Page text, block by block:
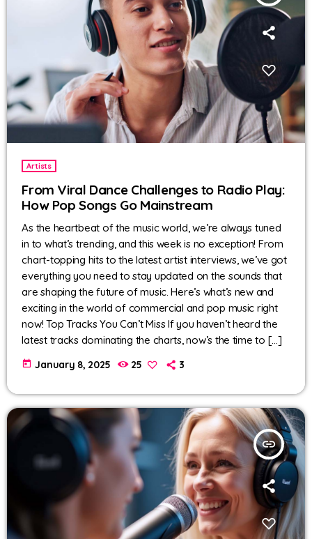
Artists
From Viral Dance Challenges to Radio Play:
How Pop Songs Go Mainstream
As the heartbeat of the music world, we’re always tuned
in to what’s trending, and this week is no exception! From
chart-topping hits to the latest artist interviews, we’ve got
everything you need to stay updated on the sounds that
are shaping the future of music. Here’s what’s new and
exciting in the world of commercial and pop music right
now! Top Tracks You Can’t Miss If you haven’t heard the
latest tracks dominating the charts, now’s the time to […]
today January 8, 2025 25 3
insert_link